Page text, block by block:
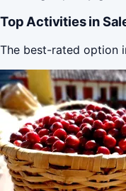
Top Activities in
The best-rated option